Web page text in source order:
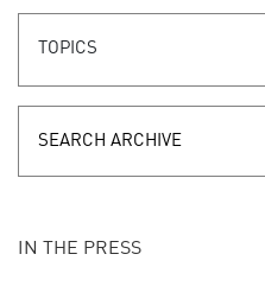
TOPICS
IN THE PRESS